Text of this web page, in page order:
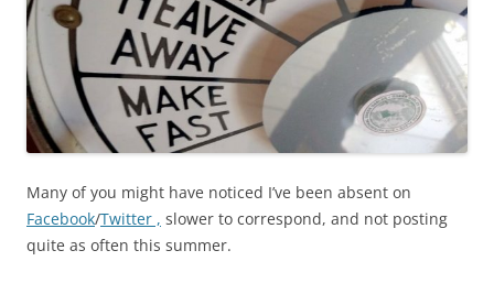
Many of you might have noticed I’ve been absent on
Facebook/Twitter , slower to correspond, and not posting
quite as often this summer.